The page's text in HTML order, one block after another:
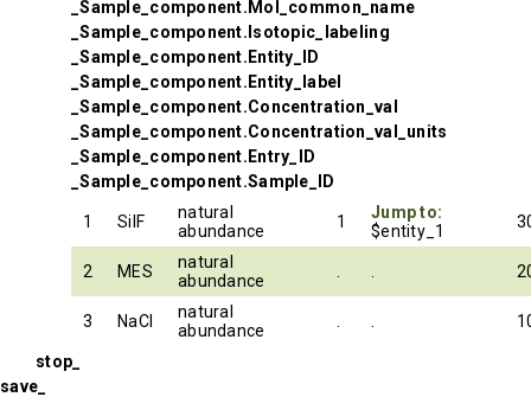
_Sample_component.Mol_common_name
_Sample_component.Isotopic_labeling
_Sample_component.Entity_ID
_Sample_component.Entity_label
_Sample_component.Concentration_val
_Sample_component.Concentration_val_units
_Sample_component.Entry_ID
_Sample_component.Sample_ID
1 SilF
natural
abundance
1
Jump to:
$entity_1
2 MES
natural
abundance
3 NaCl
natural
abundance
stop_
save_